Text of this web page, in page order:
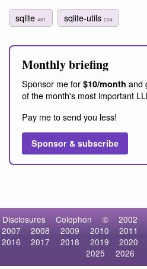
sqlite 481 sqlite-utils234
Monthly briefing
Sponsor me for $10/month and
of the month's most important
Pay me to send you less!
Sponsor & subscribe
Disclosures Colophon © 2002
2007
2008 2009 2010 2011
2016
2017 2018 2019 2020
2025
2026